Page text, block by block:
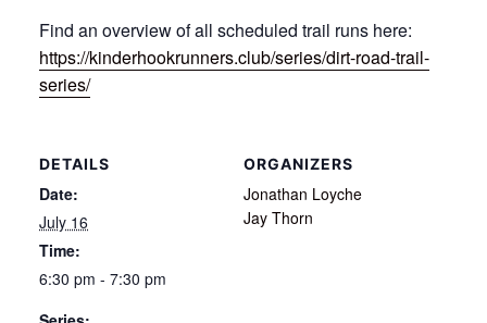
Find an overview of all scheduled trail runs here:
https://kinderhookrunners.club/series/dirt-road-trail-
series/
DETAILS
Date:
July 16
Time:
6:30 pm - 7:30 pm
ORGANIZERS
Jonathan Loyche
Jay Thorn